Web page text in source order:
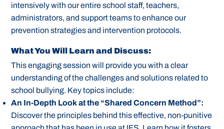
intensively with our entire school staff, teachers,
administrators, and support teams to enhance our
prevention strategies and intervention protocols.
What You Will Learn and Discuss:
This engaging session will provide you with a clear
understanding of the challenges and solutions related to
school bullying. Key topics include:
An In-Depth Look at the “Shared Concern Method”:
Discover the principles behind this effective, non-punitive